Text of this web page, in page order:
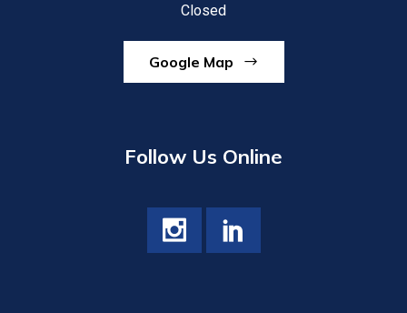
Closed
Google Map
Follow Us Online